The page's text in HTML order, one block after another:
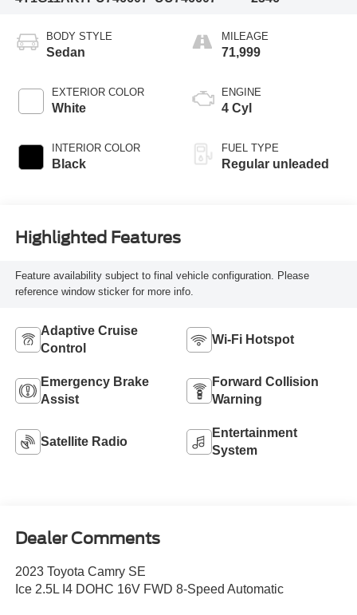
BODY STYLE
Sedan
EXTERIOR COLOR
White
INTERIOR COLOR
Black
MILEAGE
71,999
ENGINE
4 Cyl
FUEL TYPE
Regular unleaded
Highlighted Features
Feature availability subject to final vehicle configuration. Please
reference window sticker for more info.
Adaptive Cruise
Control
Wi-Fi Hotspot
Emergency Brake
Assist
Forward Collision
Warning
Satellite Radio
Entertainment
System
Dealer Comments
2023 Toyota Camry SE
Ice 2.5L I4 DOHC 16V FWD 8-Speed Automatic